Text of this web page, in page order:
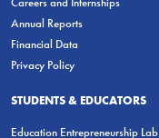
Annual Reports
Financial Data
Privacy Policy
STUDENTS & EDUCATORS
Education Entrepreneurship Lab